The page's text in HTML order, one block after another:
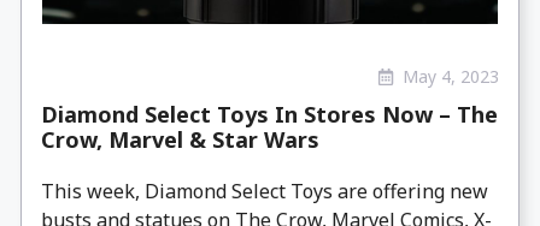
May 4, 2023
Diamond Select Toys In Stores Now – The
Crow, Marvel & Star Wars
This week, Diamond Select Toys are offering new
busts and statues on The Crow, Marvel Comics, X-